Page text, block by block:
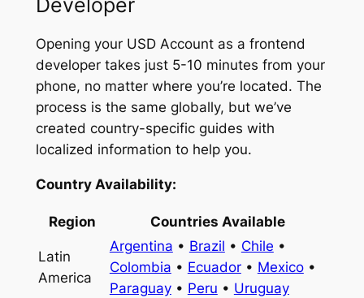
Developer
Opening your USD Account as a frontend
developer takes just 5-10 minutes from your
phone, no matter where you’re located. The
process is the same globally, but we’ve
created country-specific guides with
localized information to help you.
Country Availability:
Region Countries Available
Latin
America
Argentina • Brazil • Chile •
Colombia • Ecuador• Mexico•
Paraguay• Peru • Uruguay